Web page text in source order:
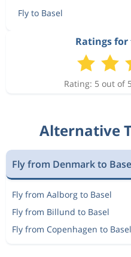
Fly to Basel
Ratings
Rating: 5 out of
Alternative
Fly from Denmark to
Fly from Aalborg to Basel
Fly from Billund to Basel
Fly from Copenhagen to Basel